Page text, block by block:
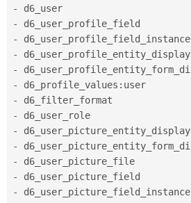
-
-
-
-
-
-
d6_profile_values :
-
-
-
-
-
-
-
d6_user_picture_field_instance